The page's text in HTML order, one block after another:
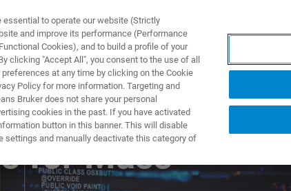
И РЕШЕНИЯ ПРИМЕНЕНИЯ
for Mass
to operate our website (Strictly
and improve its performance (Performance
Cookies), and to build a profile of your
clicking "Accept All", you consent to the use of all
at any time by clicking on the Cookie
Policy for more information. Targeting and
Bruker does not share your personal
cookies in the past. If you have activated
button in this banner. This will disable
settings and manually deactivate this category of